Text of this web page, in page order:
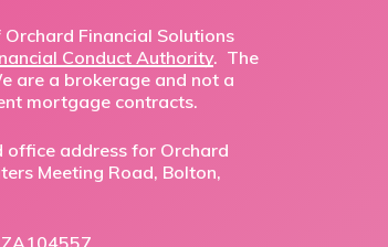
Financial Solutions
Conduct Authority. The
are a brokerage and not a
mortgage contracts.
office address for Orchard
Meeting Road, Bolton,